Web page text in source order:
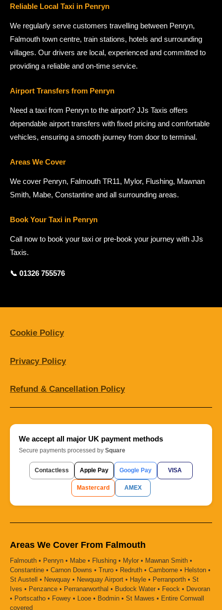
Reliable Local Taxi in Penryn
We regularly serve customers travelling between Penryn,
Falmouth town centre, train stations, hotels and surrounding
villages. Our drivers are local, experienced and committed to
providing a reliable and on-time service.
Airport Transfers from Penryn
Need a taxi from Penryn to the airport? JJs Taxis offers
dependable airport transfers with fixed pricing and comfortable
vehicles, ensuring a smooth journey from door to terminal.
Areas We Cover
We cover Penryn, Falmouth TR11, Mylor, Flushing, Mawnan
Smith, Mabe, Constantine and all surrounding areas.
Book Your Taxi in Penryn
Call now to book your taxi or pre-book your journey with JJs
Taxis.
📞 01326 755576
Cookie Policy
Privacy Policy
Refund & Cancellation Policy
We accept all major UK payment methods
Secure payments processed by Square
Contactless Apple Pay Google Pay VISA
Mastercard AMEX
Areas We Cover From Falmouth
Falmouth • Penryn • Mabe • Flushing • Mylor • Mawnan Smith •
Constantine • Carnon Downs • Truro • Redruth • Camborne • Helston •
St Austell • Newquay • Newquay Airport • Hayle • Perranporth • St
Ives • Penzance • Perranarworthal • Budock Water • Feock • Devoran
• Portscatho • Fowey • Looe • Bodmin • St Mawes • Entire Cornwall
covered